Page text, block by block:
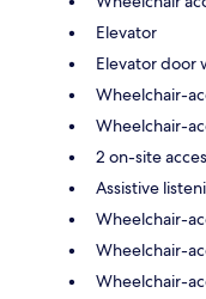
Elevator
Elevator door
Wheelchair-
Wheelchair-
2 on-site
Assistive
Wheelchair-
Wheelchair-
Wheelchair-